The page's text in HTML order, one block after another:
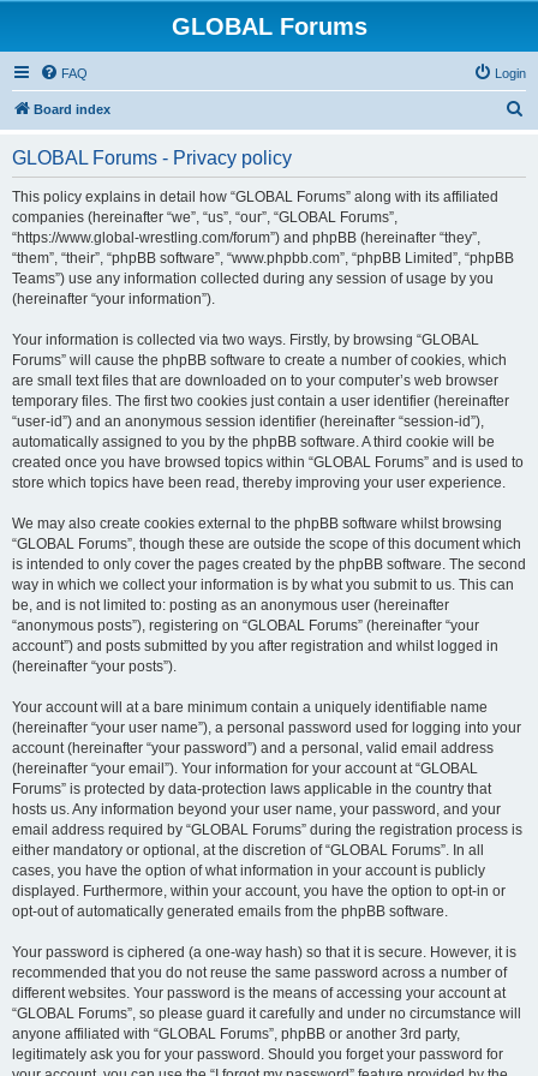
GLOBAL Forums
FAQ Login
Board index
GLOBAL Forums - Privacy policy
This policy explains in detail how “GLOBAL Forums” along with its affiliated
companies (hereinafter “we”, “us”, “our”, “GLOBAL Forums”,
“https://www.global-wrestling.com/forum”) and phpBB (hereinafter “they”,
“them”, “their”, “phpBB software”, “www.phpbb.com”, “phpBB Limited”, “phpBB
Teams”) use any information collected during any session of usage by you
(hereinafter “your information”).
Your information is collected via two ways. Firstly, by browsing “GLOBAL
Forums” will cause the phpBB software to create a number of cookies, which
are small text files that are downloaded on to your computer’s web browser
temporary files. The first two cookies just contain a user identifier (hereinafter
“user-id”) and an anonymous session identifier (hereinafter “session-id”),
automatically assigned to you by the phpBB software. A third cookie will be
created once you have browsed topics within “GLOBAL Forums” and is used to
store which topics have been read, thereby improving your user experience.
We may also create cookies external to the phpBB software whilst browsing
“GLOBAL Forums”, though these are outside the scope of this document which
is intended to only cover the pages created by the phpBB software. The second
way in which we collect your information is by what you submit to us. This can
be, and is not limited to: posting as an anonymous user (hereinafter
“anonymous posts”), registering on “GLOBAL Forums” (hereinafter “your
account”) and posts submitted by you after registration and whilst logged in
(hereinafter “your posts”).
Your account will at a bare minimum contain a uniquely identifiable name
(hereinafter “your user name”), a personal password used for logging into your
account (hereinafter “your password”) and a personal, valid email address
(hereinafter “your email”). Your information for your account at “GLOBAL
Forums” is protected by data-protection laws applicable in the country that
hosts us. Any information beyond your user name, your password, and your
email address required by “GLOBAL Forums” during the registration process is
either mandatory or optional, at the discretion of “GLOBAL Forums”. In all
cases, you have the option of what information in your account is publicly
displayed. Furthermore, within your account, you have the option to opt-in or
opt-out of automatically generated emails from the phpBB software.
Your password is ciphered (a one-way hash) so that it is secure. However, it is
recommended that you do not reuse the same password across a number of
different websites. Your password is the means of accessing your account at
“GLOBAL Forums”, so please guard it carefully and under no circumstance will
anyone affiliated with “GLOBAL Forums”, phpBB or another 3rd party,
legitimately ask you for your password. Should you forget your password for